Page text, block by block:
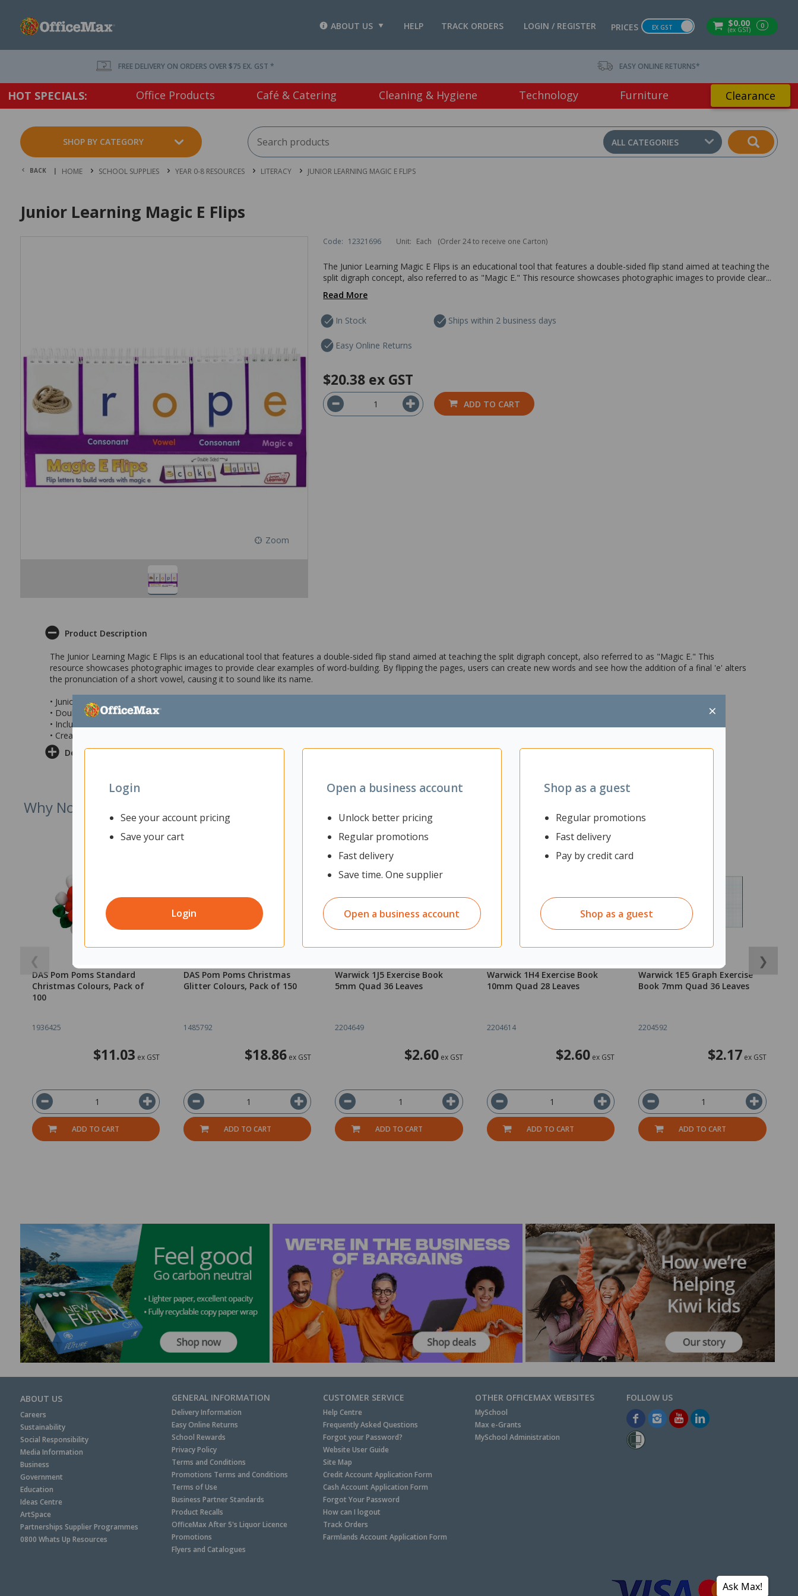
$0.00
(ex GST) 0
PRICES EX GST
LOGIN / REGISTER
TRACK ORDERS
HELP
ABOUT US
×
Login
See your account pricing
Save your cart
Login
Open a business account
Unlock better pricing
Regular promotions
Fast delivery
Save time. One supplier
Open a business account
Shop as a guest
Regular promotions
Fast delivery
Pay by credit card
Shop as a guest
FREE DELIVERY ON ORDERS OVER $75 EX. GST * EASY ONLINE RETURNS*
HOT SPECIALS: Office Products Café & Catering Cleaning & Hygiene Technology Furniture Clearance
SHOP BY CATEGORY ALL CATEGORIES
BACK | HOME SCHOOL SUPPLIES YEAR 0-8 RESOURCES LITERACY JUNIOR LEARNING MAGIC E FLIPS
Junior Learning Magic E Flips
Zoom
Code: 12321696 Unit: Each (Order 24 to receive one Carton)
The Junior Learning Magic E Flips is an educational tool that features a double-sided flip stand aimed at teaching the
split digraph concept, also referred to as "Magic E." This resource showcases photographic images to provide clear...
Read More
In Stock Ships within 2 business days
Easy Online Returns
$20.38 ex GST
ADD TO CART
Product Description
The Junior Learning Magic E Flips is an educational tool that features a double-sided flip stand aimed at teaching the split digraph concept, also referred to as "Magic E." This
resource showcases photographic images to provide clear examples of word-building. By flipping the pages, users can create new words and see how the addition of a final 'e' alters
the pronunciation of a short vowel, causing it to sound like its name.
• Junior Learning Magic E Flips
• Double-sided flip stand designed for teaching the concept of the split digraph, commonly known as "Magic E"
• Includes photographic images to demonstrate word-building examples
• Creates a new word by flipping over the pages
Delivery & Returns
Why Not Try
❮
DAS Pom Poms Standard
Christmas Colours, Pack of
100
1936425
$11.03 ex GST
ADD TO CART
DAS Pom Poms Christmas
Glitter Colours, Pack of 150
1485792
$18.86 ex GST
ADD TO CART
Warwick 1J5 Exercise Book
5mm Quad 36 Leaves
2204649
$2.60ex GST
ADD TO CART
Warwick 1H4 Exercise Book
10mm Quad 28 Leaves
2204614
$2.60 ex GST
ADD TO CART
Warwick 1E5 Graph Exercise
Book 7mm Quad 36 Leaves
2204592
$2.17 ex GST
ADD TO CART
❯
ABOUT US
Careers
Sustainability
Social Responsibility
Media Information
Business
Government
Education
Ideas Centre
ArtSpace
Partnerships Supplier Programmes
0800 Whats Up Resources
GENERAL INFORMATION
Delivery Information
Easy Online Returns
School Rewards
Privacy Policy
Terms and Conditions
Promotions Terms and Conditions
Terms of Use
Business Partner Standards
Product Recalls
OfficeMax After 5's Liquor Licence
Promotions
Flyers and Catalogues
CUSTOMER SERVICE
Help Centre
Frequently Asked Questions
Forgot your Password?
Website User Guide
Site Map
Credit Account Application Form
Cash Account Application Form
Forgot Your Password
How can I logout
Track Orders
Farmlands Account Application Form
OTHER OFFICEMAX WEBSITES
MySchool
Max e-Grants
MySchool Administration
Ask Max!